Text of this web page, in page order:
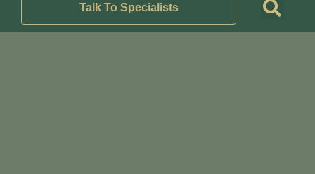
Talk To Specialists